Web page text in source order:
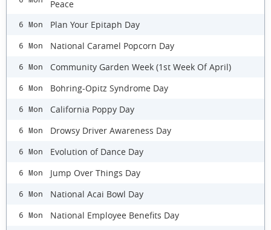
Peace
6 Mon Plan Your Epitaph Day
6 Mon National Caramel Popcorn Day
6 Mon Community Garden Week (1st Week Of April)
6 Mon Bohring-Opitz Syndrome Day
6 Mon California Poppy Day
6 Mon Drowsy Driver Awareness Day
6 Mon Evolution of Dance Day
6 Mon Jump Over Things Day
6 Mon National Acai Bowl Day
6 Mon National Employee Benefits Day